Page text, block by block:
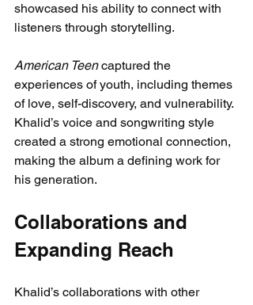
showcased his ability to connect with
listeners through storytelling.
American Teen captured the
experiences of youth, including themes
of love, self-discovery, and vulnerability.
Khalid’s voice and songwriting style
created a strong emotional connection,
making the album a defining work for
his generation.
Collaborations and
Expanding Reach
Khalid’s collaborations with other